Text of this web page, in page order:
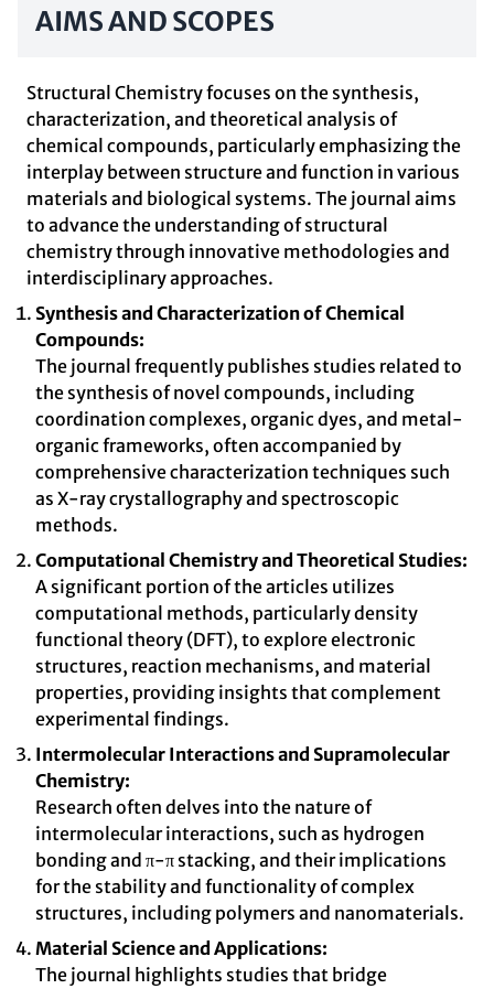
AIMS AND SCOPES
Structural Chemistry focuses on the synthesis,
characterization, and theoretical analysis of
chemical compounds, particularly emphasizing the
interplay between structure and function in various
materials and biological systems. The journal aims
to advance the understanding of structural
chemistry through innovative methodologies and
interdisciplinary approaches.
Synthesis and Characterization of Chemical
Compounds:
The journal frequently publishes studies related to
the synthesis of novel compounds, including
coordination complexes, organic dyes, and metal-
organic frameworks, often accompanied by
comprehensive characterization techniques such
as X-ray crystallography and spectroscopic
methods.
Computational Chemistry and Theoretical Studies:
A significant portion of the articles utilizes
computational methods, particularly density
functional theory (DFT), to explore electronic
structures, reaction mechanisms, and material
properties, providing insights that complement
experimental findings.
Intermolecular Interactions and Supramolecular
Chemistry:
Research often delves into the nature of
intermolecular interactions, such as hydrogen
bonding and π-π stacking, and their implications
for the stability and functionality of complex
structures, including polymers and nanomaterials.
Material Science and Applications:
The journal highlights studies that bridge